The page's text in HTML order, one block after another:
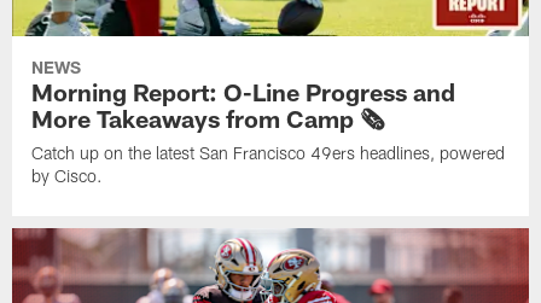
NEWS
Morning Report: O-Line Progress and
More Takeaways from Camp 🗞️
Catch up on the latest San Francisco 49ers headlines, powered
by Cisco.